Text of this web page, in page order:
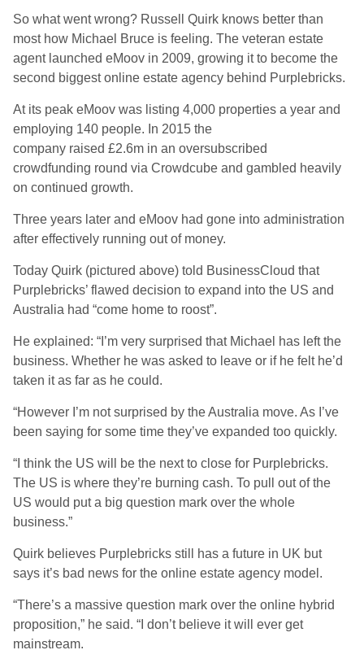
So what went wrong? Russell Quirk knows better than
most how Michael Bruce is feeling. The veteran estate
agent launched eMoov in 2009, growing it to become the
second biggest online estate agency behind Purplebricks.
At its peak eMoov was listing 4,000 properties a year and
employing 140 people. In 2015 the
company raised £2.6m in an oversubscribed
crowdfunding round via Crowdcube and gambled heavily
on continued growth.
Three years later and eMoov had gone into administration
after effectively running out of money.
Today Quirk (pictured above) told BusinessCloud that
Purplebricks’ flawed decision to expand into the US and
Australia had “come home to roost”.
He explained: “I’m very surprised that Michael has left the
business. Whether he was asked to leave or if he felt he’d
taken it as far as he could.
“However I’m not surprised by the Australia move. As I’ve
been saying for some time they’ve expanded too quickly.
“I think the US will be the next to close for Purplebricks.
The US is where they’re burning cash. To pull out of the
US would put a big question mark over the whole
business.”
Quirk believes Purplebricks still has a future in UK but
says it’s bad news for the online estate agency model.
“There’s a massive question mark over the online hybrid
proposition,” he said. “I don’t believe it will ever get
mainstream.